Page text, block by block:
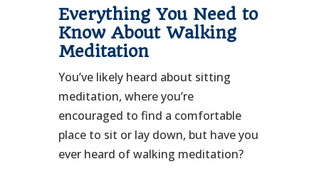
Everything You Need to
Know About Walking
Meditation
You’ve likely heard about sitting
meditation, where you’re
encouraged to find a comfortable
place to sit or lay down, but have you
ever heard of walking meditation?